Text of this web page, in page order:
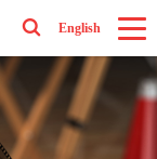
English